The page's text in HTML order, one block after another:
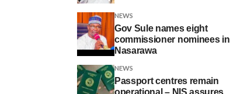
NEWS
Gov Sule names eight
commissioner nominees in
Nasarawa
NEWS
Passport centres remain
operational – NIS assures